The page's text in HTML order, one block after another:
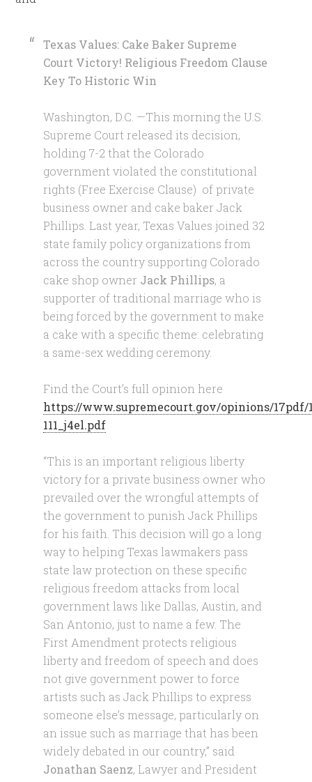
Texas Values: Cake Baker Supreme
Court Victory! Religious Freedom Clause
Key To Historic Win
Washington, D.C. —This morning the U.S.
Supreme Court released its decision,
holding 7-2 that the Colorado
government violated the constitutional
rights (Free Exercise Clause) of private
business owner and cake baker Jack
Phillips. Last year, Texas Values joined 32
state family policy organizations from
across the country supporting Colorado
cake shop owner Jack Phillips, a
supporter of traditional marriage who is
being forced by the government to make
a cake with a specific theme: celebrating
a same-sex wedding ceremony.
Find the Court’s full opinion here
https://www.supremecourt.gov/opinions/17pdf/
111_j4el.pdf
“This is an important religious liberty
victory for a private business owner who
prevailed over the wrongful attempts of
the government to punish Jack Phillips
for his faith. This decision will go a long
way to helping Texas lawmakers pass
state law protection on these specific
religious freedom attacks from local
government laws like Dallas, Austin, and
San Antonio, just to name a few. The
First Amendment protects religious
liberty and freedom of speech and does
not give government power to force
artists such as Jack Phillips to express
someone else’s message, particularly on
an issue such as marriage that has been
widely debated in our country,” said
Jonathan Saenz, Lawyer and President